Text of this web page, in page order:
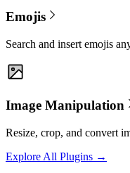
Emojis
Search and insert emojis
Image Manipulation
Resize, crop, and convert
Explore All Plugins →